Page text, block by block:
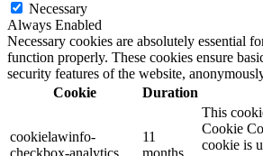
Necessary
Always Enabled
Necessary cookies are absolutely essential
function properly. These cookies ensure
security features of the website,
Cookie
Duration
cookielawinfo-
11
This
Cookie
cookie is